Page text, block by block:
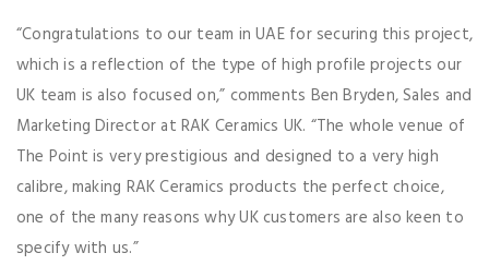
“Congratulations to our team in UAE for securing this project,
which is a reflection of the type of high profile projects our
UK team is also focused on,” comments Ben Bryden, Sales and
Marketing Director at RAK Ceramics UK. “The whole venue of
The Point is very prestigious and designed to a very high
calibre, making RAK Ceramics products the perfect choice,
one of the many reasons why UK customers are also keen to
specify with us.”